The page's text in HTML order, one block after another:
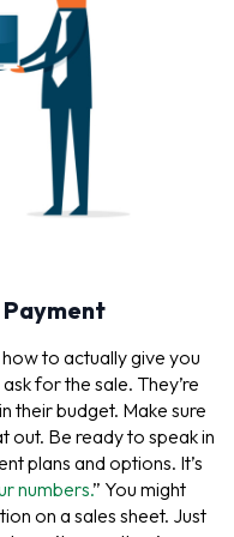
Payment
to actually give you
for the sale. They’re
their budget. Make sure
out. Be ready to speak in
plans and options. It’s
numbers.” You might
on a sales sheet. Just